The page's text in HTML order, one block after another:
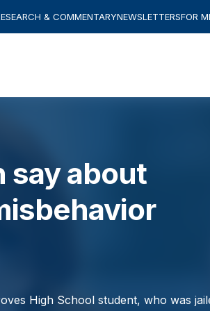
& COMMENTARYNEWSLETTERSFOR
say about